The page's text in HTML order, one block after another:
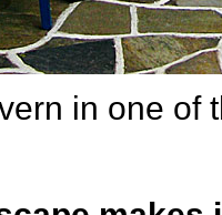
in one of